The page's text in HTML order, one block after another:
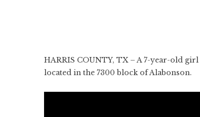
HARRIS COUNTY, TX – A 7-year-old
located in the 7300 block of Alabonson.